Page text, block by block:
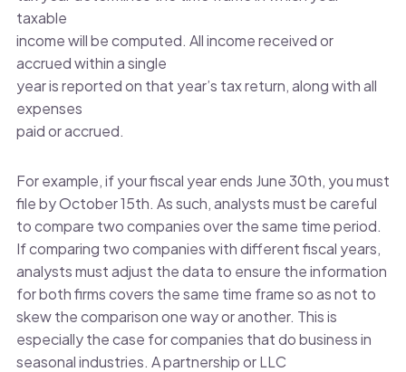
taxable
income will be computed. All income received or
accrued within a single
year is reported on that year’s tax return, along with all
expenses
paid or accrued.
For example, if your fiscal year ends June 30th, you must
file by October 15th. As such, analysts must be careful
to compare two companies over the same time period.
If comparing two companies with different fiscal years,
analysts must adjust the data to ensure the information
for both firms covers the same time frame so as not to
skew the comparison one way or another. This is
especially the case for companies that do business in
seasonal industries. A partnership or LLC